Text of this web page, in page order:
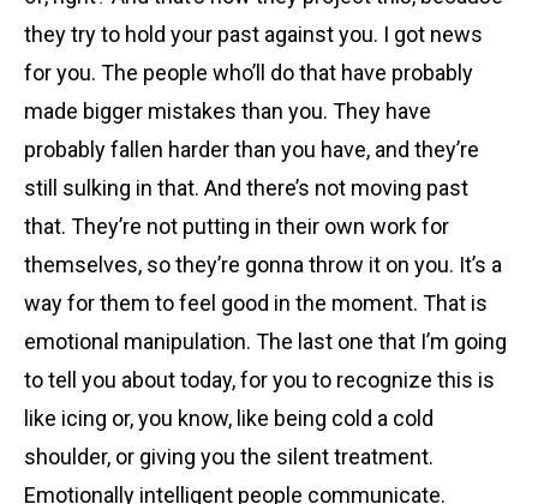
they try to hold your past against you. I got news
for you. The people who’ll do that have probably
made bigger mistakes than you. They have
probably fallen harder than you have, and they’re
still sulking in that. And there’s not moving past
that. They’re not putting in their own work for
themselves, so they’re gonna throw it on you. It’s a
way for them to feel good in the moment. That is
emotional manipulation. The last one that I’m going
to tell you about today, for you to recognize this is
like icing or, you know, like being cold a cold
shoulder, or giving you the silent treatment.
Emotionally intelligent people communicate.